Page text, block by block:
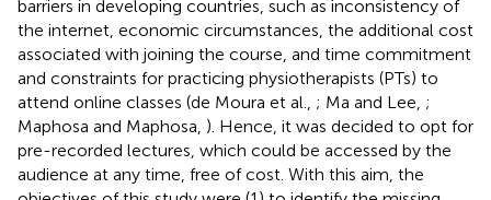
barriers in developing countries, such as inconsistency of
the internet, economic circumstances, the additional cost
associated with joining the course, and time commitment
and constraints for practicing physiotherapists (PTs) to
attend online classes (de Moura et al., ; Ma and Lee, ;
Maphosa and Maphosa, ). Hence, it was decided to opt for
pre-recorded lectures, which could be accessed by the
audience at any time, free of cost. With this aim, the